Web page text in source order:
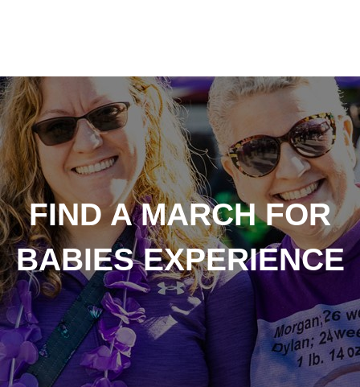
FIND A MARCH FOR
BABIES EXPERIENCE